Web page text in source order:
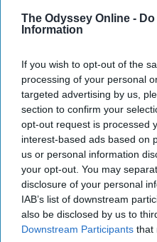
The Odyssey Online -
Information
If you wish to opt-out of the
processing of your personal
targeted advertising by us,
section to confirm your
opt-out request is processed
interest-based ads based on
us or personal information
your opt-out. You may
disclosure of your personal
IAB’s list of downstream
also be disclosed by us to
Downstream Participants that
People Couldn't